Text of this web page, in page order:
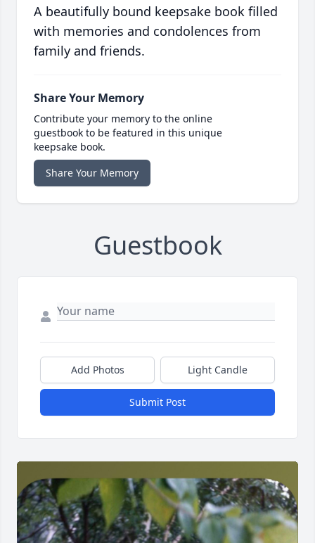
A beautifully bound keepsake book filled
with memories and condolences from
family and friends.
Share Your Memory
Contribute your memory to the online
guestbook to be featured in this unique
keepsake book.
Share Your Memory
Guestbook
Add Photos Light Candle
Submit Post